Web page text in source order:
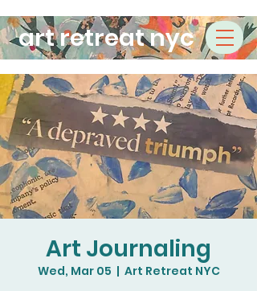
art retreat nyc
Art Journaling
Wed, Mar 05
  |
Art Retreat NYC